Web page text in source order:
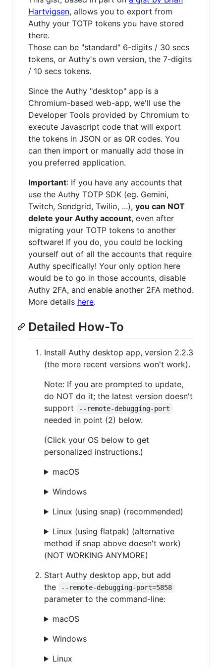
Hartvigsen, allows you to export from
Authy your TOTP tokens you have stored
there.
Those can be "standard" 6-digits / 30 secs
tokens, or Authy's own version, the 7-digits
/ 10 secs tokens.
Since the Authy "desktop" app is a
Chromium-based web-app, we'll use the
Developer Tools provided by Chromium to
execute Javascript code that will export
the tokens in JSON or as QR codes. You
can then import or manually add those in
you preferred application.
Important: If you have any accounts that
use the Authy TOTP SDK (eg. Gemini,
Twitch, Sendgrid, Twilio, ...), you can NOT
delete your Authy account, even after
migrating your TOTP tokens to another
software! If you do, you could be locking
yourself out of all the accounts that require
Authy specifically! Your only option here
would be to go in those accounts, disable
Authy 2FA, and enable another 2FA method.
More details here.
Detailed How-To
Install Authy desktop app, version 2.2.3
(the more recent versions won't work).
Note: If you are prompted to update,
do NOT do it; the latest version doesn't
support
--remote-debugging-port
needed in point (2) below.
(Click your OS below to get
personalized instructions.)
macOS
Windows
Linux (using snap) (recommended)
Linux (using flatpak) (alternative
method if snap above doesn't work)
(NOT WORKING ANYMORE)
Start Authy desktop app, but add
the
--remote-debugging-port=5858
parameter to the command-line:
macOS
Windows
Linux